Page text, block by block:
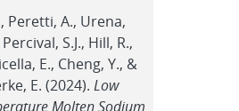
Peretti, A., Urena,
S.J., Hill, R.,
E., Cheng, Y., &
E. (2024). Low
Molten Sodium